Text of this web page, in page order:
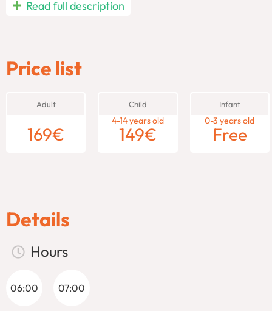
Experience an unforgettable
Pompeii Day Trip from Rome
From Rome: Pompeii and Naples tour
day. This guided day trip offers the perfect combination of
the past and present of Italy.
Your adventure begins with a
Pompeii. Buried by the eruption of Mount
homes, temples, baths, and the iconic amphitheater, all
Read full description
Price list
Adult
169€
Child
4-14 years old
149€
Infant
0-3 years old
Free
Details
Hours
06:00 07:00